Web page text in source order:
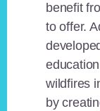
benefit
to offer.
wildfires
by